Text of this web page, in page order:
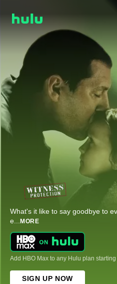
What's it like to say goodbye to
e... MORE
Add HBO Max to any Hulu plan
SIGN UP NOW